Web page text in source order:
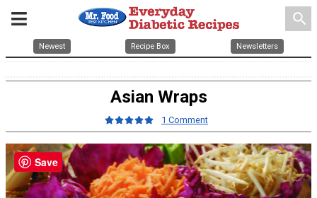
search
Newest Recipe Box Newsletters
Asian Wraps
1 Comment
Save